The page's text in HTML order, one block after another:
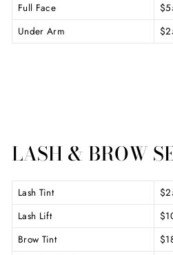
Full Face
Under Arm
LASH & BROW
Lash Tint
Lash Lift
Brow Tint